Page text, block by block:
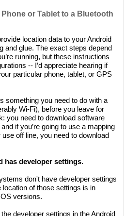
or Tablet to a Bluetooth
location data to your Android
and glue. The exact steps depend
running, but these instructions
-- I’d appreciate hearing if
particular phone, tablet, or GPS
something you need to do with a
Wi-Fi), before you leave for
you need to download software
if you’re going to use a mapping
off line, you need to download
has developer settings.
don't have developer settings
location of those settings is in
versions.
developer settings in the Android